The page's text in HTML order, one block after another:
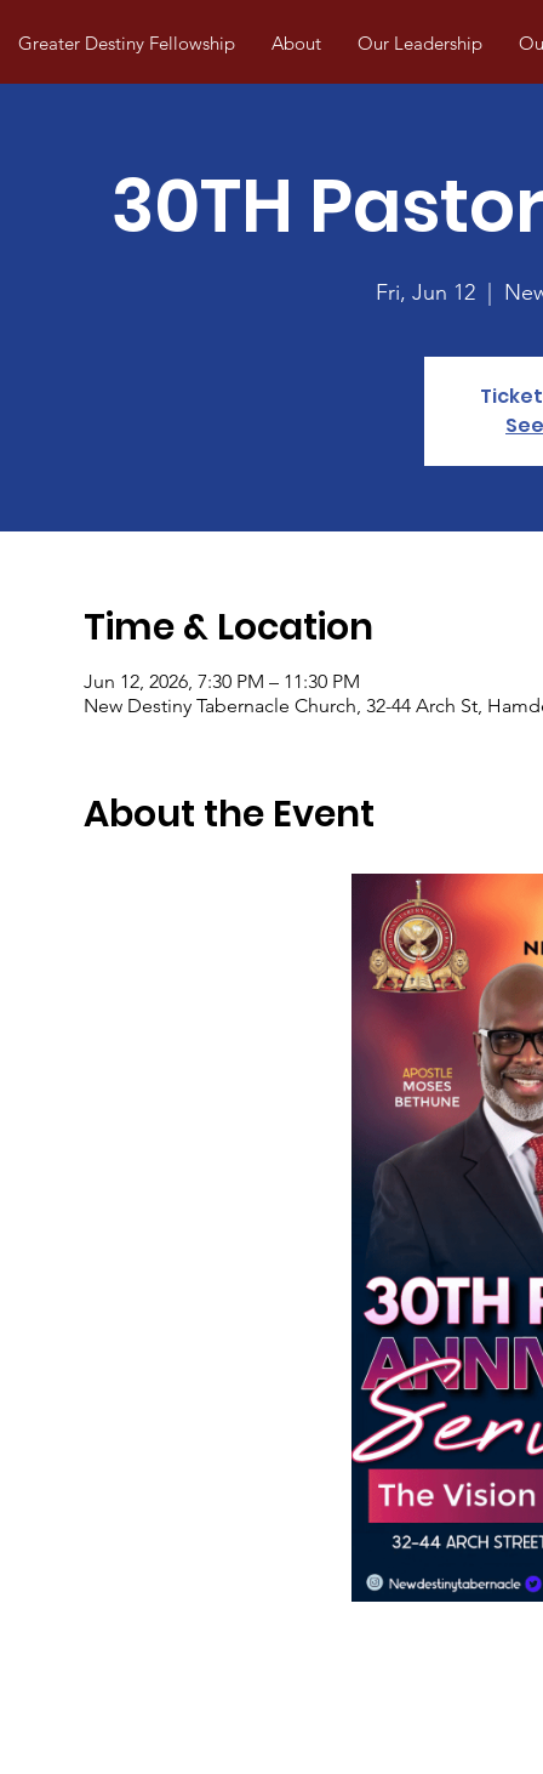
Greater Destiny Fellowship About Our Leadership
30TH
Fri, Jun 12
  |
Time & Location
Jun 12, 2026, 7:30 PM – 11:30 PM
New Destiny Tabernacle Church, 32-44 Arch St,
About the Event